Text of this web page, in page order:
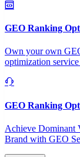
GEO Ranking
Own your own
optimization
GEO Ranking
Achieve Dominant
Brand with GEO